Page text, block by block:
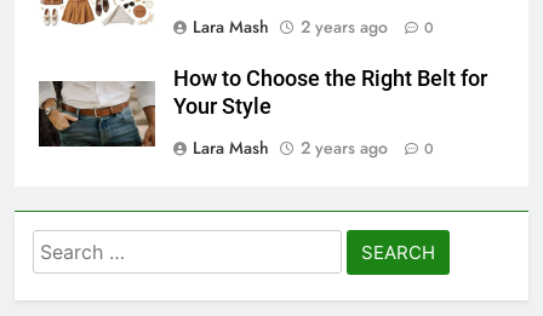
Lara Mash
2 years ago 0
How to Choose the Right Belt for
Your Style
Lara Mash
2 years ago 0
Search
for: